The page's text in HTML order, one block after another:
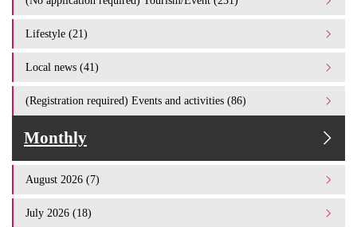
Lifestyle (21)
Local news (41)
(Registration required) Events and activities (86)
Monthly
August 2026 (7)
July 2026 (18)